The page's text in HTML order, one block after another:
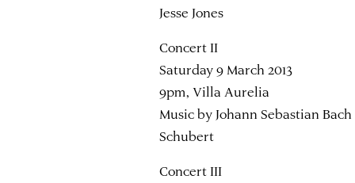
Jesse Jones
Concert II
Saturday 9 March 2013
9pm, Villa Aurelia
Music by Johann Sebastian Bach
Schubert
Concert III